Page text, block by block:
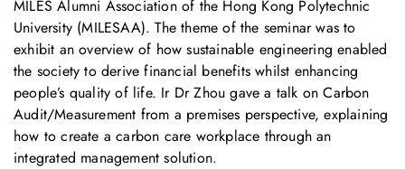
MILES Alumni Association of the Hong Kong Polytechnic
University (MILESAA). The theme of the seminar was to
exhibit an overview of how sustainable engineering enabled
the society to derive financial benefits whilst enhancing
people’s quality of life. Ir Dr Zhou gave a talk on Carbon
Audit/Measurement from a premises perspective, explaining
how to create a carbon care workplace through an
integrated management solution.